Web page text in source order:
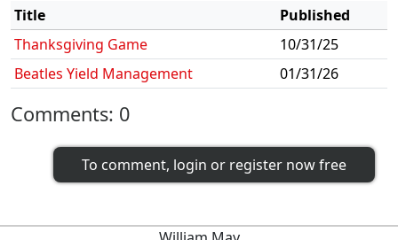
Title
Published
Thanksgiving Game
10/31/25
Beatles Yield Management
01/31/26
Comments: 0
To comment, login or register now free